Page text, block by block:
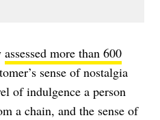
assessed more than 600
sense of nostalgia
of indulgence a person
a chain, and the sense of